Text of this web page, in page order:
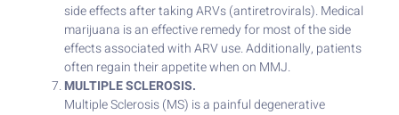
side effects after taking ARVs (antiretrovirals). Medical
marijuana is an effective remedy for most of the side
effects associated with ARV use. Additionally, patients
often regain their appetite when on MMJ.
MULTIPLE SCLEROSIS.
Multiple Sclerosis (MS) is a painful degenerative